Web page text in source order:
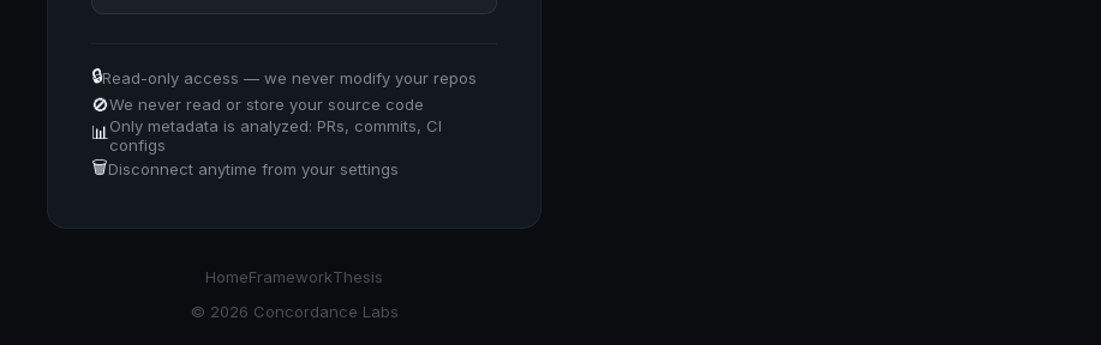
🔒Read-only access — we never modify your repos
🚫We never read or store your source code
📊Only metadata is analyzed: PRs, commits, CI
configs
🗑️Disconnect anytime from your settings
HomeFrameworkThesis
© 2026 Concordance Labs